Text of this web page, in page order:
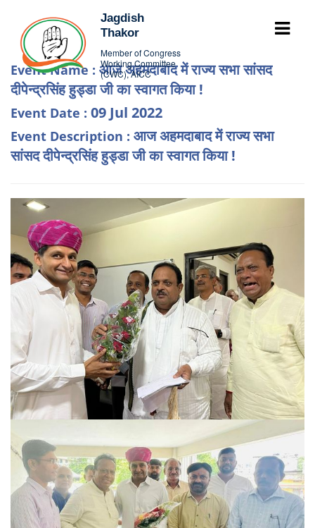
Jagdish
Thakor
Member of Congress
Working Committee
(CWC), AICC
Event Name : आज अहमदाबाद में राज्य सभा सांसद
दीपेन्द्रसिंह हुड्डा जी का स्वागत किया !
Event Date : 09 Jul 2022
Event Description : आज अहमदाबाद में राज्य सभा
सांसद दीपेन्द्रसिंह हुड्डा जी का स्वागत किया !